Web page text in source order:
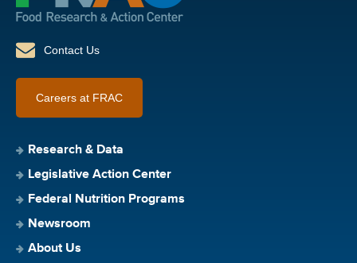
Contact Us
Careers at FRAC
Research & Data
Legislative Action Center
Federal Nutrition Programs
Newsroom
About Us